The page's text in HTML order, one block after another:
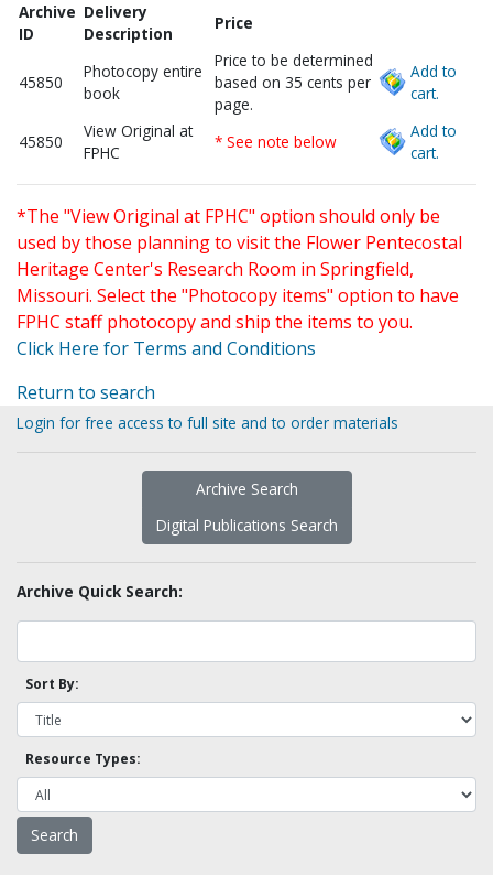
Archive
ID
Delivery
Description
Price
45850
Photocopy entire
book
Price to be determined
based on 35 cents per
page.
Add to
cart.
45850
View Original at
FPHC
* See note below
Add to
cart.
*The "View Original at FPHC" option should only be
used by those planning to visit the Flower Pentecostal
Heritage Center's Research Room in Springfield,
Missouri. Select the "Photocopy items" option to have
FPHC staff photocopy and ship the items to you.
Click Here for Terms and Conditions
Return to search
Login for free access to full site and to order materials
Archive Search
Digital Publications Search
Archive Quick Search:
Sort By:
Resource Types: